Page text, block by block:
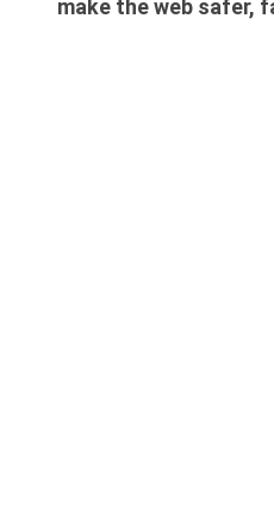
make the web safer,